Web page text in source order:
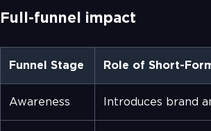
Full-funnel impact
Funnel Stage Role of Short-
Awareness Introduces brand